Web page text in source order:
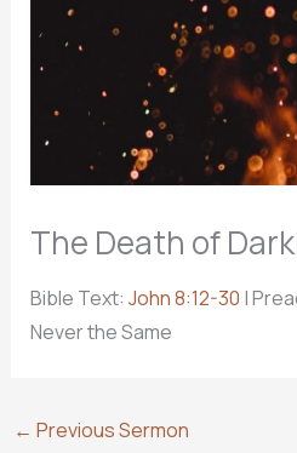
The Death of
Bible Text: John 8:12-30 |
Never the Same
← Previous Sermon